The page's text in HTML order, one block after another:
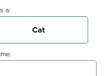
a:
Cat